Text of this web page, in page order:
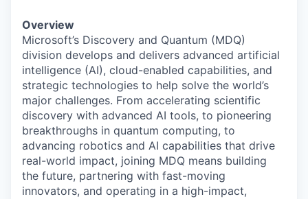
Overview
Microsoft’s Discovery and Quantum (MDQ)
division develops and delivers advanced artificial
intelligence (AI), cloud-enabled capabilities, and
strategic technologies to help solve the world’s
major challenges. From accelerating scientific
discovery with advanced AI tools, to pioneering
breakthroughs in quantum computing, to
advancing robotics and AI capabilities that drive
real-world impact, joining MDQ means building
the future, partnering with fast-moving
innovators, and operating in a high-impact,